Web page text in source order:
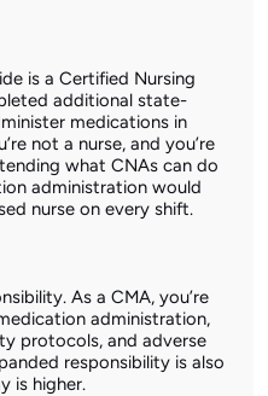
is a Certified Nursing
additional state-
medications in
not a nurse, and you’re
what CNAs can do
administration would
nurse on every shift.
As a CMA, you’re
administration,
protocols, and adverse
responsibility is also
is higher.